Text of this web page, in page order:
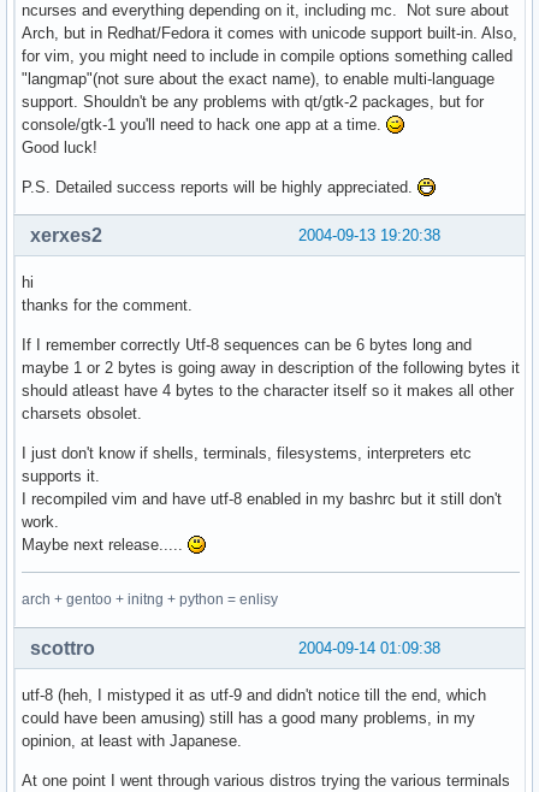
ncurses and everything depending on it, including mc. Not sure about
Arch, but in Redhat/Fedora it comes with unicode support built-in. Also,
for vim, you might need to include in compile options something called
"langmap"(not sure about the exact name), to enable multi-language
support. Shouldn't be any problems with qt/gtk-2 packages, but for
console/gtk-1 you'll need to hack one app at a time.
Good luck!
P.S. Detailed success reports will be highly appreciated.
2004-09-13 19:20:38
xerxes2
hi
thanks for the comment.
If I remember correctly Utf-8 sequences can be 6 bytes long and
maybe 1 or 2 bytes is going away in description of the following bytes it
should atleast have 4 bytes to the character itself so it makes all other
charsets obsolet.
I just don't know if shells, terminals, filesystems, interpreters etc
supports it.
I recompiled vim and have utf-8 enabled in my bashrc but it still don't
work.
Maybe next release.....
arch + gentoo + initng + python = enlisy
2004-09-14 01:09:38
scottro
utf-8 (heh, I mistyped it as utf-9 and didn't notice till the end, which
could have been amusing) still has a good many problems, in my
opinion, at least with Japanese.
At one point I went through various distros trying the various terminals